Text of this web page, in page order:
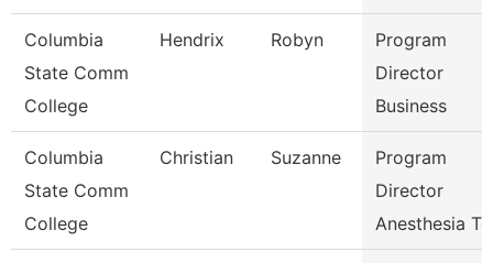
Columbia
State Comm
College
Hendrix Robyn
Program
Director
Business
Columbia
State Comm
College
Christian Suzanne
Program
Director
Anesthesia Te